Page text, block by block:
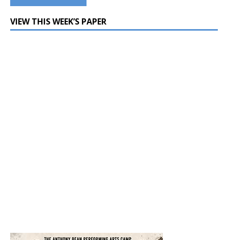
VIEW THIS WEEK’S PAPER